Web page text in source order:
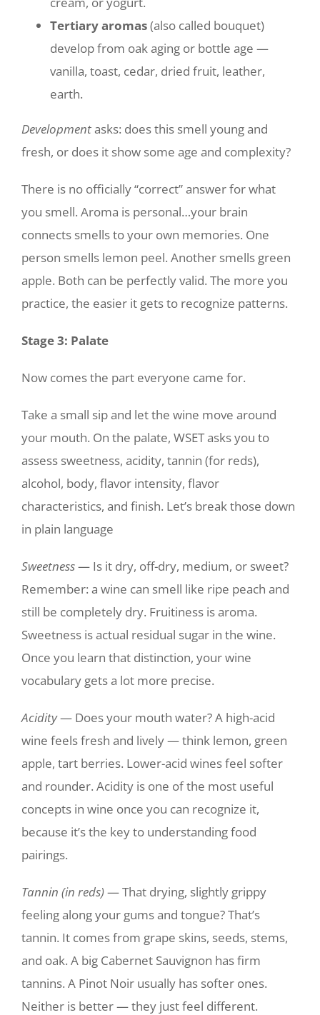
Tertiary aromas(also called bouquet)
develop from oak aging or bottle age —
vanilla, toast, cedar, dried fruit, leather,
earth.
Developmentasks: does this smell young and
fresh, or does it show some age and complexity?
There is no officially “correct” answer for what
you smell. Aroma is personal…your brain
connects smells to your own memories. One
person smells lemon peel. Another smells green
apple. Both can be perfectly valid. The more you
practice, the easier it gets to recognize patterns.
Stage 3: Palate
Now comes the part everyone came for.
Take a small sip and let the wine move around
your mouth. On the palate, WSET asks you to
assess sweetness, acidity, tannin (for reds),
alcohol, body, flavor intensity, flavor
characteristics, and finish. Let’s break those down
in plain language
Sweetness— Is it dry, off-dry, medium, or sweet?
Remember: a wine can smell like ripe peach and
still be completely dry. Fruitiness is aroma.
Sweetness is actual residual sugar in the wine.
Once you learn that distinction, your wine
vocabulary gets a lot more precise.
Acidity— Does your mouth water? A high-acid
wine feels fresh and lively — think lemon, green
apple, tart berries. Lower-acid wines feel softer
and rounder. Acidity is one of the most useful
concepts in wine once you can recognize it,
because it’s the key to understanding food
pairings.
Tannin (in reds) — That drying, slightly grippy
feeling along your gums and tongue? That’s
tannin. It comes from grape skins, seeds, stems,
and oak. A big Cabernet Sauvignon has firm
tannins. A Pinot Noir usually has softer ones.
Neither is better — they just feel different.